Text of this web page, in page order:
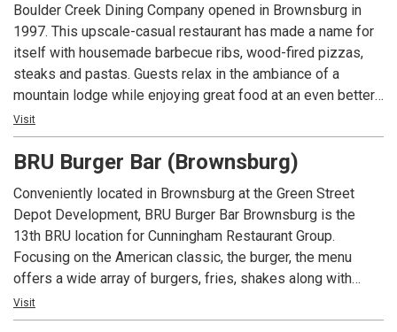
Boulder Creek Dining Company opened in Brownsburg in
1997. This upscale-casual restaurant has made a name for
itself with housemade barbecue ribs, wood-fired pizzas,
steaks and pastas. Guests relax in the ambiance of a
mountain lodge while enjoying great food at an even better
value. Today, Boulder Creek Dining Company is the
foundation of Mike Cunningham's restaurant family.
Visit
BRU Burger Bar (Brownsburg)
Conveniently located in Brownsburg at the Green Street
Depot Development, BRU Burger Bar Brownsburg is the
13th BRU location for Cunningham Restaurant Group.
Focusing on the American classic, the burger, the menu
offers a wide array of burgers, fries, shakes along with
salads and appetizers. In addition to an extensive menu,
each location offers local beers and spirits along with well
Visit